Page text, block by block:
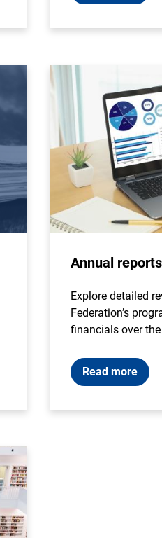
Annual reports
Explore detailed
Federation’s
financials over the
Read more